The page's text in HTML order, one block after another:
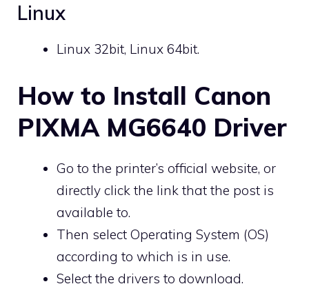
Linux
Linux 32bit, Linux 64bit.
How to Install Canon
PIXMA MG6640 Driver
Go to the printer’s official website, or
directly click the link that the post is
available to.
Then select Operating System (OS)
according to which is in use.
Select the drivers to download.